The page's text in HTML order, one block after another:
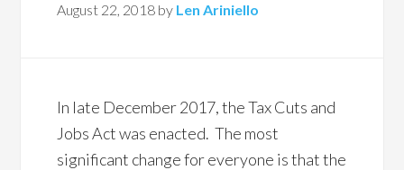
August 22, 2018 by Len Ariniello
In late December 2017, the Tax Cuts and
Jobs Act was enacted. The most
significant change for everyone is that the